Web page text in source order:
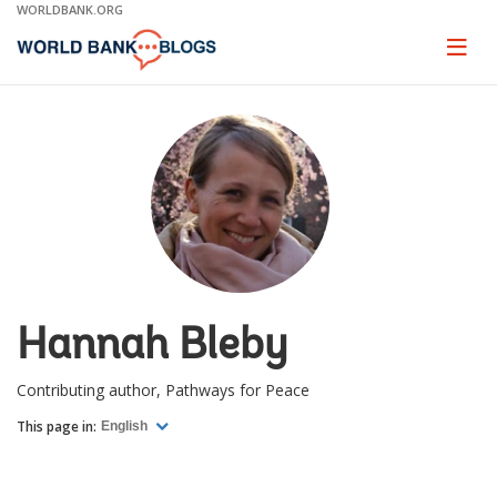
Skip
Main
WORLDBANK.ORG
Page
Hannah Bleby
Contributing author, Pathways for Peace
This page in: English